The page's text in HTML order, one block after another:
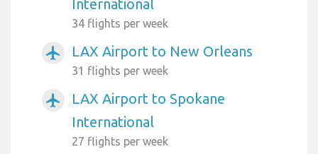
International
34 flights per week
airplanemode_active LAX Airport to New Orleans
31 flights per week
airplanemode_active
LAX Airport to Spokane
International
27 flights per week